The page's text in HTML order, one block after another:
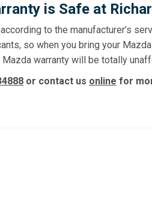
is Safe at
to the manufacturer’s
so when you bring your
warranty will be totally
or contact us online for